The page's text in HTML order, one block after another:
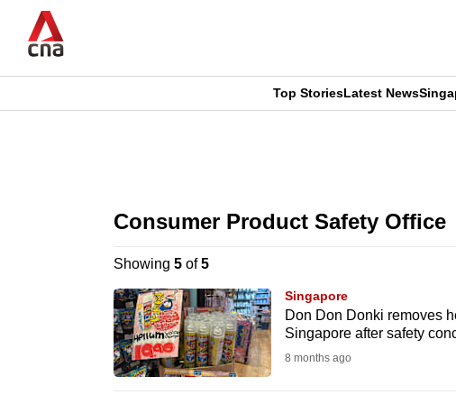
main
CNAR
Top StoriesLatest News
Consumer Product Safety Office
Showing 5of5
Singapore
Don Don Donki removes
Singapore after safety
8 months ago
longer
supported